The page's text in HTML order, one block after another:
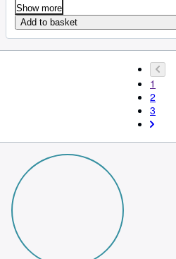
Show more
Add to basket
1
2
3